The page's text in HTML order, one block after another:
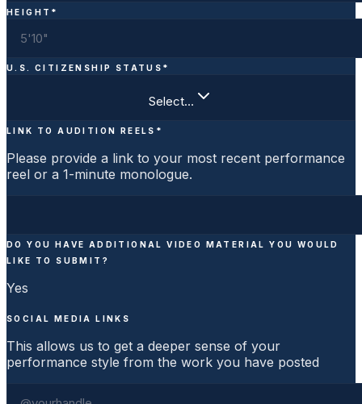
HEIGHT *
U.S. CITIZENSHIP STATUS *
Select…
LINK TO AUDITION REELS *
Please provide a link to your most recent performance
reel or a 1-minute monologue.
DO YOU HAVE ADDITIONAL VIDEO MATERIAL YOU WOULD
LIKE TO SUBMIT?
Yes
SOCIAL MEDIA LINKS
This allows us to get a deeper sense of your
performance style from the work you have posted